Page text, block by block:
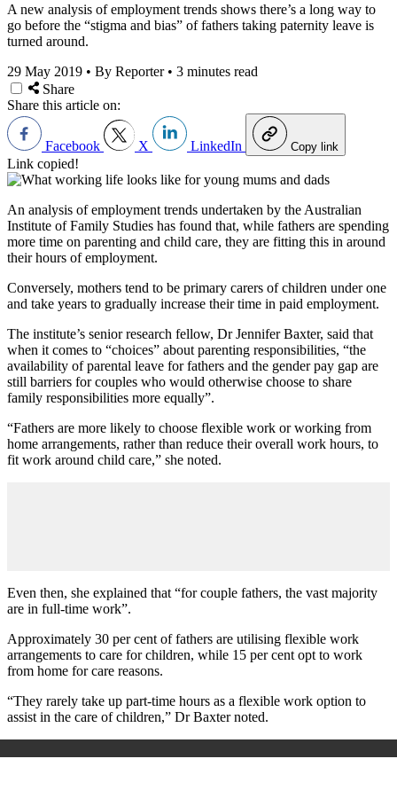
A new analysis of employment trends shows there’s a long way to
go before the “stigma and bias” of fathers taking paternity leave is
turned around.
29 May 2019 • By Reporter • 3 minutes read
Share
Share this article on:
Facebook X LinkedIn Copy link
Link copied!
An analysis of employment trends undertaken by the Australian
Institute of Family Studies has found that, while fathers are spending
more time on parenting and child care, they are fitting this in around
their hours of employment.
Conversely, mothers tend to be primary carers of children under one
and take years to gradually increase their time in paid employment.
The institute’s senior research fellow, Dr Jennifer Baxter, said that
when it comes to “choices” about parenting responsibilities, “the
availability of parental leave for fathers and the gender pay gap are
still barriers for couples who would otherwise choose to share
family responsibilities more equally”.
“Fathers are more likely to choose flexible work or working from
home arrangements, rather than reduce their overall work hours, to
fit work around child care,” she noted.
Even then, she explained that “for couple fathers, the vast majority
are in full-time work”.
Approximately 30 per cent of fathers are utilising flexible work
arrangements to care for children, while 15 per cent opt to work
from home for care reasons.
“They rarely take up part-time hours as a flexible work option to
assist in the care of children,” Dr Baxter noted.